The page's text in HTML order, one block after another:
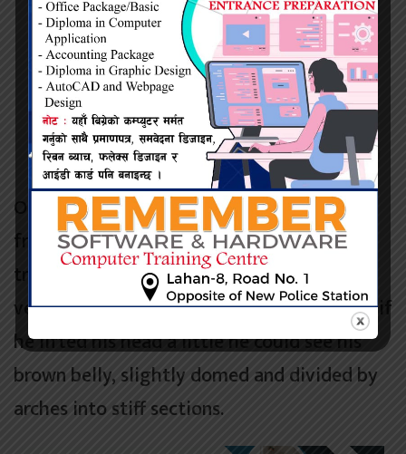
The will to win, the desire to succeed, the
urge to reach your full potential these are
the keys that will unlock the door to
personal excellence.
One morning, whenGregor Samsawoke
from troubled dreams, he found himself
transformed in his bed into a horrible
vermin. He lay on hisarmour-likeback, and if
he lifted his head a little he could see his
brown belly, slightly domed and divided by
arches into stiff sections.